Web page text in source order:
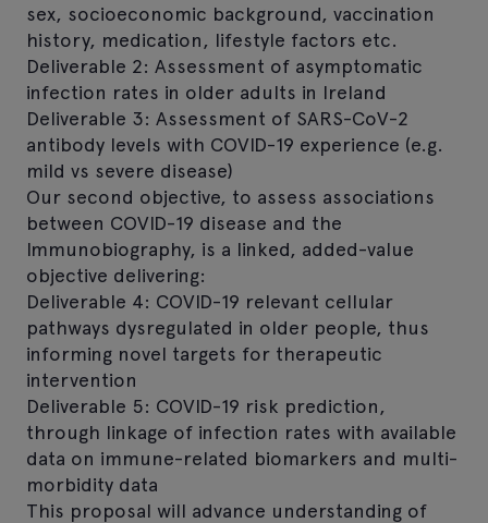
sex, socioeconomic background, vaccination
history, medication, lifestyle factors etc.
Deliverable 2: Assessment of asymptomatic
infection rates in older adults in Ireland
Deliverable 3: Assessment of SARS-CoV-2
antibody levels with COVID-19 experience (e.g.
mild vs severe disease)
Our second objective, to assess associations
between COVID-19 disease and the
Immunobiography, is a linked, added-value
objective delivering:
Deliverable 4: COVID-19 relevant cellular
pathways dysregulated in older people, thus
informing novel targets for therapeutic
intervention
Deliverable 5: COVID-19 risk prediction,
through linkage of infection rates with available
data on immune-related biomarkers and multi-
morbidity data
This proposal will advance understanding of